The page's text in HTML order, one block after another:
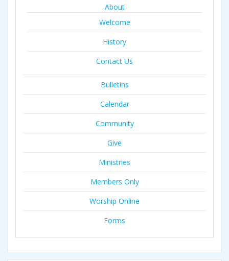
About
Welcome
History
Contact Us
Bulletins
Calendar
Community
Give
Ministries
Members Only
Worship Online
Forms